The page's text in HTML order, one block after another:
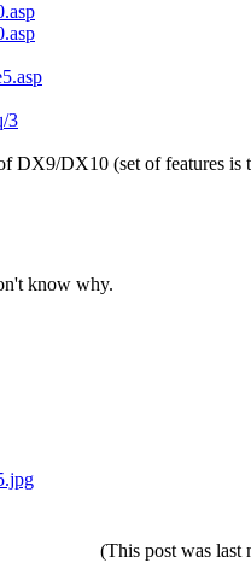
3
DX9/DX10 (set of features
know why.
(This post was